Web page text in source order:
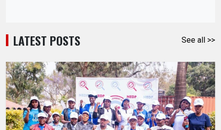
LATEST POSTS See all >>